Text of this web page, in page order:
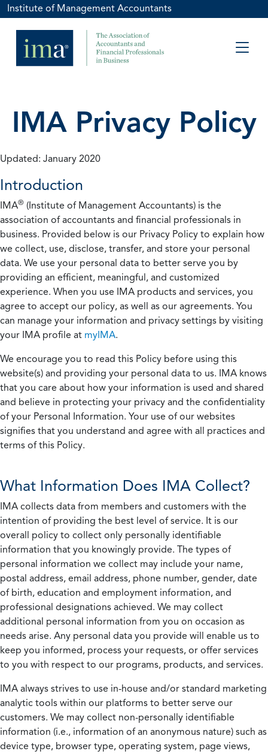
Institute of Management Accountants
IMA Privacy Policy
Updated: January 2020
Introduction
IMA® (Institute of Management Accountants) is the
association of accountants and financial professionals in
business. Provided below is our Privacy Policy to explain how
we collect, use, disclose, transfer, and store your personal
data. We use your personal data to better serve you by
providing an efficient, meaningful, and customized
experience. When you use IMA products and services, you
agree to accept our policy, as well as our agreements. You
can manage your information and privacy settings by visiting
your IMA profile at myIMA.
We encourage you to read this Policy before using this
website(s) and providing your personal data to us. IMA knows
that you care about how your information is used and shared
and believe in protecting your privacy and the confidentiality
of your Personal Information. Your use of our websites
signifies that you understand and agree with all practices and
terms of this Policy.
What Information Does IMA Collect?
IMA collects data from members and customers with the
intention of providing the best level of service. It is our
overall policy to collect only personally identifiable
information that you knowingly provide. The types of
personal information we collect may include your name,
postal address, email address, phone number, gender, date
of birth, education and employment information, and
professional designations achieved. We may collect
additional personal information from you on occasion as
needs arise. Any personal data you provide will enable us to
keep you informed, process your requests, or offer services
to you with respect to our programs, products, and services.
IMA always strives to use in-house and/or standard marketing
analytic tools within our platforms to better serve our
customers. We may collect non-personally identifiable
information (i.e., information of an anonymous nature) such as
device type, browser type, operating system, page views,